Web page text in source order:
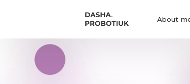
About